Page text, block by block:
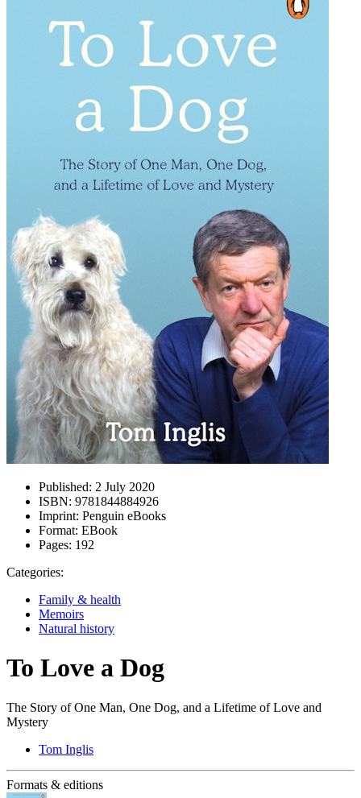
Published: 2 July 2020
ISBN: 9781844884926
Imprint: Penguin eBooks
Format: EBook
Pages: 192
Categories:
Family & health
Memoirs
Natural history
To Love a Dog
The Story of One Man, One Dog, and a Lifetime of Love and
Mystery
Tom Inglis
Formats & editions